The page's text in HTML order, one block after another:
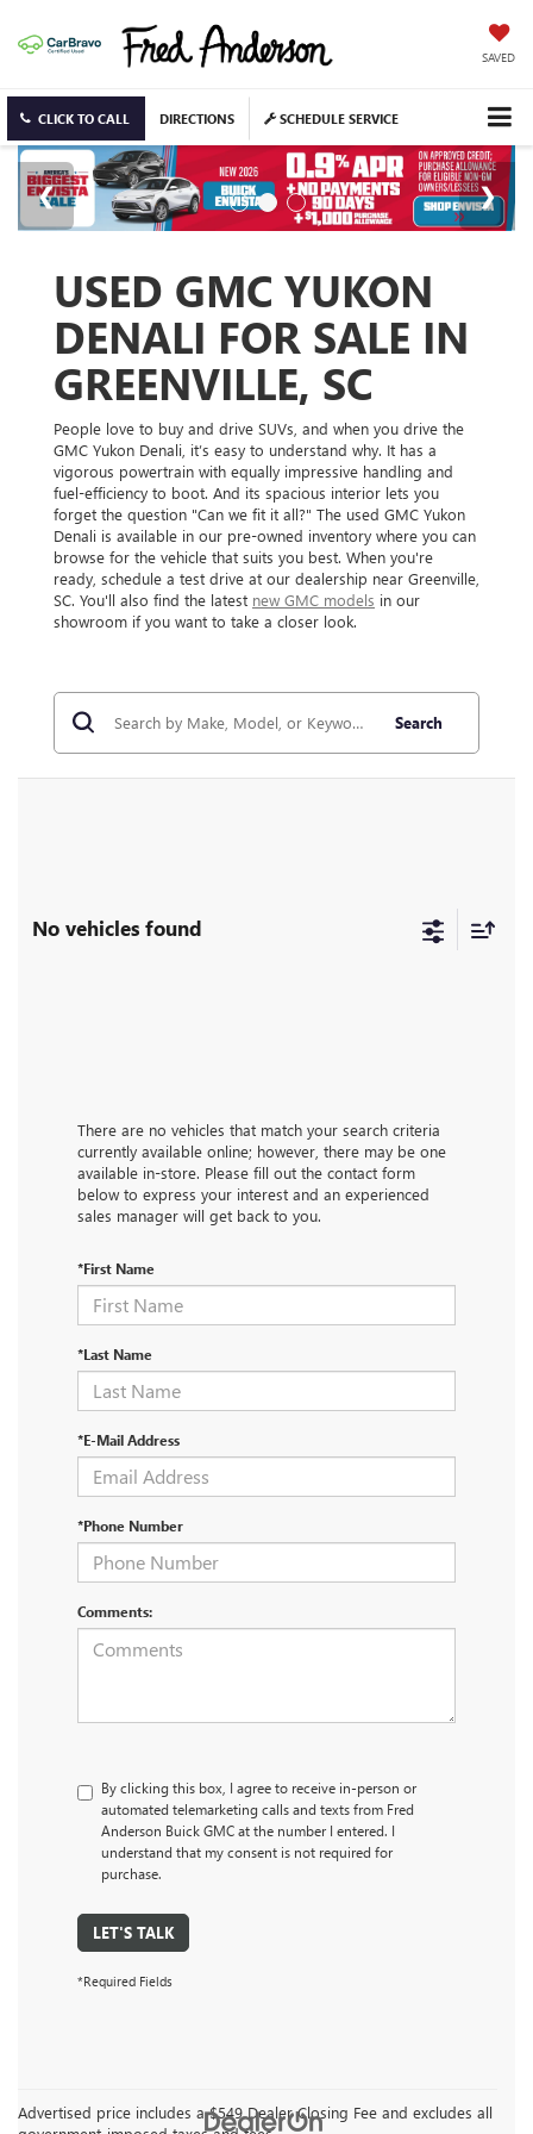
SAVED
CLICK TO CALL DIRECTIONS SCHEDULE SERVICE
USED GMC YUKON
DENALI FOR SALE IN
GREENVILLE, SC
People love to buy and drive SUVs, and when you drive the
GMC Yukon Denali, it’s easy to understand why. It has a
vigorous powertrain with equally impressive handling and
fuel-efficiency to boot. And its spacious interior lets you
forget the question "Can we fit it all?" The used GMC Yukon
Denali is available in our pre-owned inventory where you can
browse for the vehicle that suits you best. When you're
ready, schedule a test drive at our dealership near Greenville,
SC. You'll also find the latest new GMC models in our
showroom if you want to take a closer look.
Search
No vehicles found
There are no vehicles that match your search criteria
currently available online; however, there may be one
available in-store. Please fill out the contact form
below to express your interest and an experienced
sales manager will get back to you.
*First Name
*Last Name
*E-Mail Address
*Phone Number
Comments:
By clicking this box, I agree to receive in-person or
automated telemarketing calls and texts from Fred
Anderson Buick GMC at the number I entered. I
understand that my consent is not required for
purchase.
LET'S TALK
*Required Fields
Advertised price includes a $549 Dealer Closing Fee and excludes all